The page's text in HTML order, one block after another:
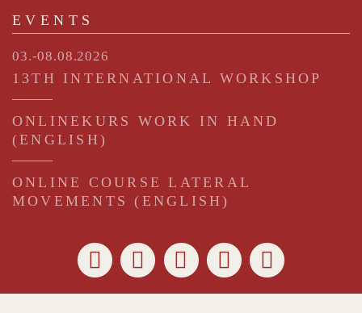
EVENTS
03.-08.08.2026
13TH INTERNATIONAL WORKSHOP
ONLINEKURS WORK IN HAND
(ENGLISH)
ONLINE COURSE LATERAL
MOVEMENTS (ENGLISH)